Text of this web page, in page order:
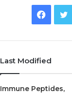
Last Modified
Immune Peptides,